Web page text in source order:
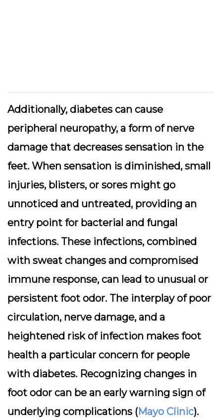
Additionally, diabetes can cause
peripheral neuropathy, a form of nerve
damage that decreases sensation in the
feet. When sensation is diminished, small
injuries, blisters, or sores might go
unnoticed and untreated, providing an
entry point for bacterial and fungal
infections. These infections, combined
with sweat changes and compromised
immune response, can lead to unusual or
persistent foot odor. The interplay of poor
circulation, nerve damage, and a
heightened risk of infection makes foot
health a particular concern for people
with diabetes. Recognizing changes in
foot odor can be an early warning sign of
underlying complications (Mayo Clinic).